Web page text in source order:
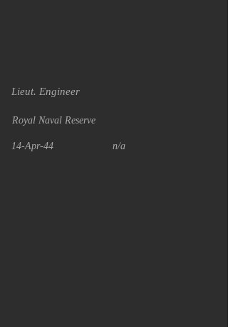
Lieut. Engineer
Royal Naval Reserve
14-Apr-44 n/a